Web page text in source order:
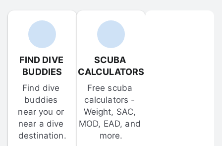
FIND DIVE
BUDDIES
Find dive
buddies
near you or
near a dive
destination.
SCUBA
CALCULATORS
Free scuba
calculators -
Weight, SAC,
MOD, EAD, and
more.